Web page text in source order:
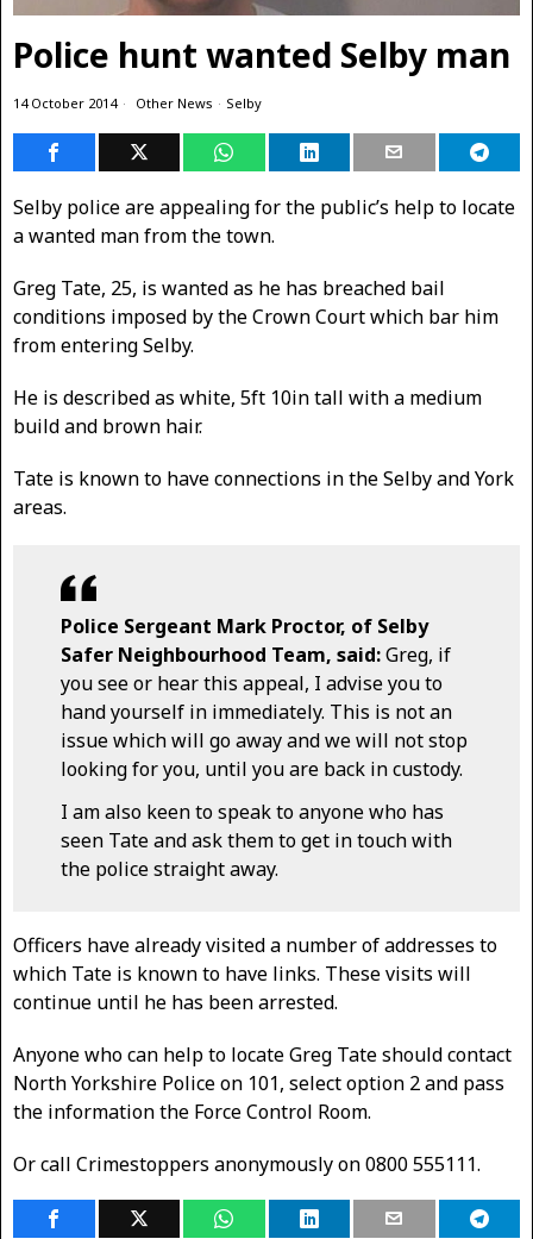
Police hunt wanted Selby man
14 October 2014 Other News · Selby
Selby police are appealing for the public’s help to locate
a wanted man from the town.
Greg Tate, 25, is wanted as he has breached bail
conditions imposed by the Crown Court which bar him
from entering Selby.
He is described as white, 5ft 10in tall with a medium
build and brown hair.
Tate is known to have connections in the Selby and York
areas.
Police Sergeant Mark Proctor, of Selby
Safer Neighbourhood Team, said:Greg, if
you see or hear this appeal, I advise you to
hand yourself in immediately. This is not an
issue which will go away and we will not stop
looking for you, until you are back in custody.
I am also keen to speak to anyone who has
seen Tate and ask them to get in touch with
the police straight away.
Officers have already visited a number of addresses to
which Tate is known to have links. These visits will
continue until he has been arrested.
Anyone who can help to locate Greg Tate should contact
North Yorkshire Police on 101, select option 2 and pass
the information the Force Control Room.
Or call Crimestoppers anonymously on 0800 555111.